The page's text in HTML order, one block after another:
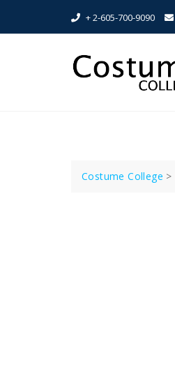
+ 2-605-700-9090
Costume College >